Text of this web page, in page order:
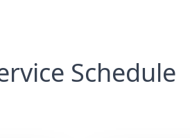
Schedule